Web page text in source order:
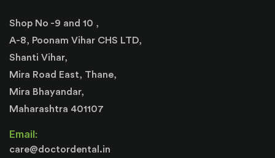
Shop No -9 and 10 ,
A-8, Poonam Vihar CHS LTD,
Shanti Vihar,
Mira Road East, Thane,
Mira Bhayandar,
Maharashtra 401107
Email:
care@doctordental.in